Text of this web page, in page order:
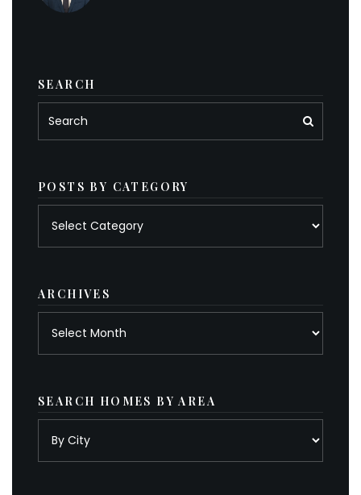
SEARCH
POSTS BY CATEGORY
ARCHIVES
SEARCH HOMES BY AREA